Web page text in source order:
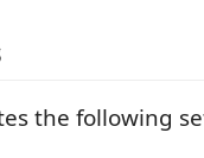
the following